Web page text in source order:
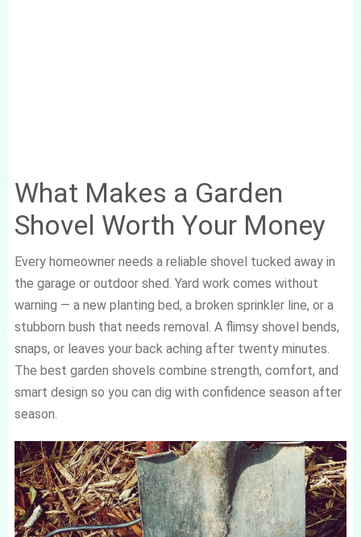
What Makes a Garden
Shovel Worth Your Money
Every homeowner needs a reliable shovel tucked away in
the garage or outdoor shed. Yard work comes without
warning — a new planting bed, a broken sprinkler line, or a
stubborn bush that needs removal. A flimsy shovel bends,
snaps, or leaves your back aching after twenty minutes.
The best garden shovels combine strength, comfort, and
smart design so you can dig with confidence season after
season.